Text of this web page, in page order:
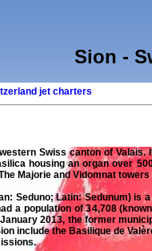
Sion -
jet charters
Swisscanton of Valais.
housing an organ over
Majorie and Vidomnat
Seduno; Latin: Sedunum) is
a population of 34,708
2013, the former
include the Basilique de